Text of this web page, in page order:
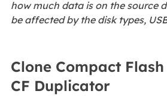
how much data is on the source
be affected by the disk types,
Clone Compact
CF Duplicator